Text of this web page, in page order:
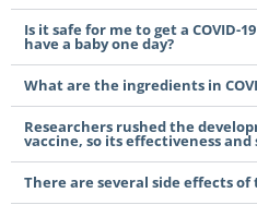
Is it safe for me to get a COVID-
have a baby one day?
What are the ingredients in
Researchers rushed the
vaccine, so its effectiveness
There are several side effects of